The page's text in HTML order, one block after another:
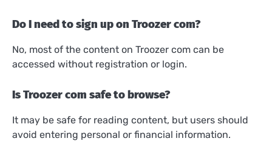
Do I need to sign up on Troozer com?
No, most of the content on Troozer com can be
accessed without registration or login.
Is Troozer com safe to browse?
It may be safe for reading content, but users should
avoid entering personal or financial information.